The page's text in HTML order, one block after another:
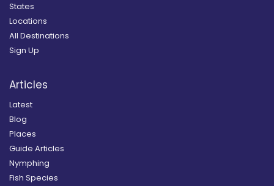
States
Locations
All Destinations
Sign Up
Articles
Latest
Blog
Places
Guide Articles
Nymphing
Fish Species